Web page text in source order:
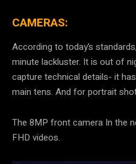
CAMERAS:
According to today’s
minute lackluster. It is out of
capture technical details- it
main tens. And for portrait
The 8MP front camera In the
FHD videos.